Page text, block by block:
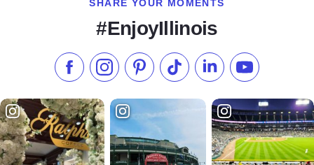
SHARE YOUR MOMENTS
#EnjoyIllinois
Like us on Facebook
Follow us on Instagram
Check our Pinterest
Follow us on TikTok
Follow us onSubscribe to